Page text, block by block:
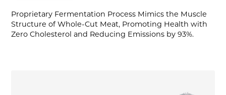
Proprietary Fermentation Process Mimics the Muscle
Structure of Whole-Cut Meat, Promoting Health with
Zero Cholesterol and Reducing Emissions by 93%.